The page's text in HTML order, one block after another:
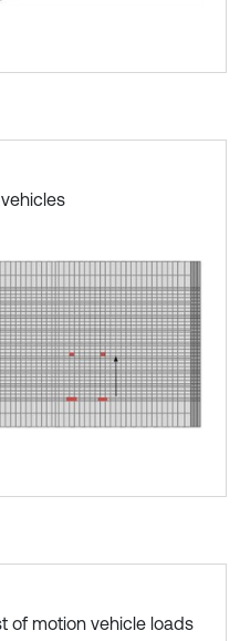
of motion vehicle loads